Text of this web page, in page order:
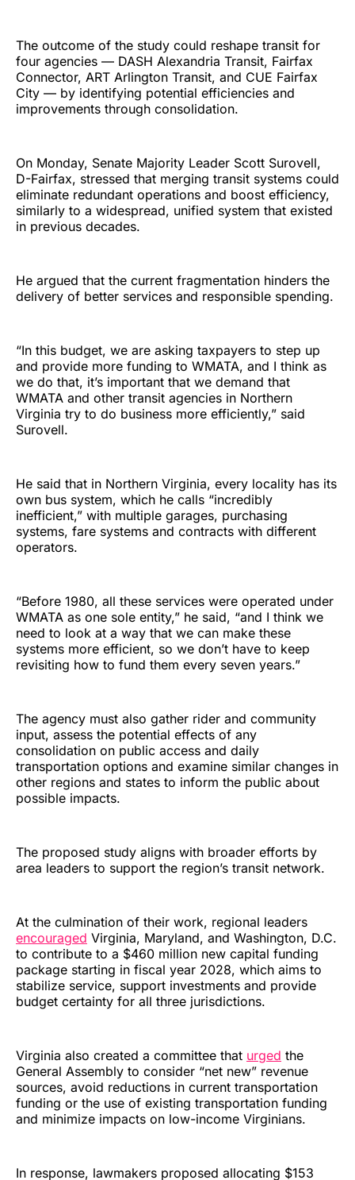
The outcome of the study could reshape transit for
four agencies — DASH Alexandria Transit, Fairfax
Connector, ART Arlington Transit, and CUE Fairfax
City — by identifying potential efficiencies and
improvements through consolidation.
On Monday, Senate Majority Leader Scott Surovell,
D-Fairfax, stressed that merging transit systems could
eliminate redundant operations and boost efficiency,
similarly to a widespread, unified system that existed
in previous decades.
He argued that the current fragmentation hinders the
delivery of better services and responsible spending.
“In this budget, we are asking taxpayers to step up
and provide more funding to WMATA, and I think as
we do that, it’s important that we demand that
WMATA and other transit agencies in Northern
Virginia try to do business more efficiently,” said
Surovell.
He said that in Northern Virginia, every locality has its
own bus system, which he calls “incredibly
inefficient,” with multiple garages, purchasing
systems, fare systems and contracts with different
operators.
“Before 1980, all these services were operated under
WMATA as one sole entity,” he said, “and I think we
need to look at a way that we can make these
systems more efficient, so we don’t have to keep
revisiting how to fund them every seven years.”
The agency must also gather rider and community
input, assess the potential effects of any
consolidation on public access and daily
transportation options and examine similar changes in
other regions and states to inform the public about
possible impacts.
The proposed study aligns with broader efforts by
area leaders to support the region’s transit network.
At the culmination of their work, regional leaders
encouraged Virginia, Maryland, and Washington, D.C.
to contribute to a $460 million new capital funding
package starting in fiscal year 2028, which aims to
stabilize service, support investments and provide
budget certainty for all three jurisdictions.
Virginia also created a committee that urged the
General Assembly to consider “net new” revenue
sources, avoid reductions in current transportation
funding or the use of existing transportation funding
and minimize impacts on low-income Virginians.
In response, lawmakers proposed allocating $153